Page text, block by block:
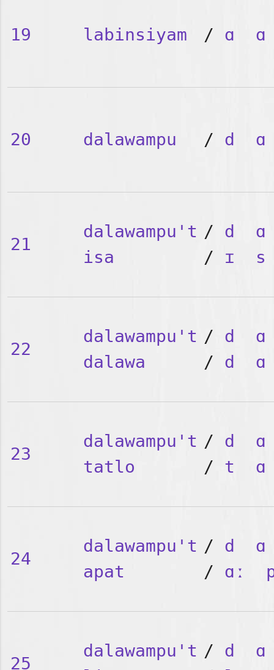
19 labinsiyam / ɑ ɑ
20 dalawampu / d ɑ
21
dalawampu't
isa
/ d
ɑ
/ ɪ s
22
dalawampu't
dalawa
/ d
ɑ
/ d ɑ
23
dalawampu't
tatlo
/ d
ɑ
/ t ɑ
24
dalawampu't
apat
/ d
ɑ
/ ɑː
25
dalawampu't / d
ɑ